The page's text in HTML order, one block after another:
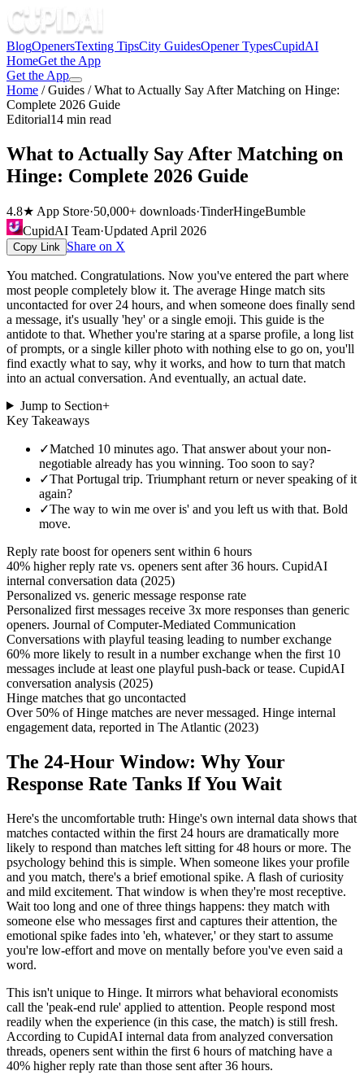
BlogOpenersTexting TipsCity GuidesOpener TypesCupidAI
HomeGet the App
Get the App
Home /Guides /What to Actually Say After Matching on Hinge:
Complete 2026 Guide
Editorial14 min read
What to Actually Say After Matching on
Hinge: Complete 2026 Guide
4.8★ App Store·50,000+ downloads·TinderHingeBumble
CupidAI Team·Updated April 2026
Copy Link Share on X
You matched. Congratulations. Now you've entered the part where
most people completely blow it. The average Hinge match sits
uncontacted for over 24 hours, and when someone does finally send
a message, it's usually 'hey' or a single emoji. This guide is the
antidote to that. Whether you're staring at a sparse profile, a long list
of prompts, or a single killer photo with nothing else to go on, you'll
find exactly what to say, why it works, and how to turn that match
into an actual conversation. And eventually, an actual date.
Jump to Section+
Key Takeaways
✓Matched 10 minutes ago. That answer about your non-
negotiable already has you winning. Too soon to say?
✓That Portugal trip. Triumphant return or never speaking of it
again?
✓The way to win me over is' and you left us with that. Bold
move.
Reply rate boost for openers sent within 6 hours
40% higher reply rate vs. openers sent after 36 hours. CupidAI
internal conversation data (2025)
Personalized vs. generic message response rate
Personalized first messages receive 3x more responses than generic
openers. Journal of Computer-Mediated Communication
Conversations with playful teasing leading to number exchange
60% more likely to result in a number exchange when the first 10
messages include at least one playful push-back or tease. CupidAI
conversation analysis (2025)
Hinge matches that go uncontacted
Over 50% of Hinge matches are never messaged. Hinge internal
engagement data, reported in The Atlantic (2023)
The 24-Hour Window: Why Your
Response Rate Tanks If You Wait
Here's the uncomfortable truth: Hinge's own internal data shows that
matches contacted within the first 24 hours are dramatically more
likely to respond than matches left sitting for 48 hours or more. The
psychology behind this is simple. When someone likes your profile
and you match, there's a brief emotional spike. A flash of curiosity
and mild excitement. That window is when they're most receptive.
Wait too long and one of three things happens: they match with
someone else who messages first and captures their attention, the
emotional spike fades into 'eh, whatever,' or they start to assume
you're low-effort and move on mentally before you've even said a
word.
This isn't unique to Hinge. It mirrors what behavioral economists
call the 'peak-end rule' applied to attention. People respond most
readily when the experience (in this case, the match) is still fresh.
According to CupidAI internal data from analyzed conversation
threads, openers sent within the first 6 hours of matching have a
40% higher reply rate than those sent after 36 hours.